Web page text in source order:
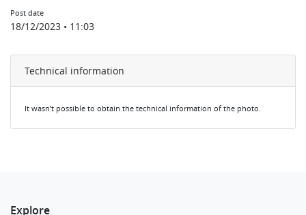
Post date
18/12/2023 • 11:03
Technical information
It wasn’t possible to obtain the technical information of the photo.
Explore